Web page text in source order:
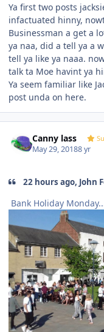
Ya first two posts
infactuated hinny,
Businessman a get a
ya naa, did a tell ya a
tell ya like ya naaa.
talk ta Moe havint ya
Ya seem familiar like
post unda on here.
Canny lass
May 29, 20188 yr
22 hours ago, John
Bank Holiday